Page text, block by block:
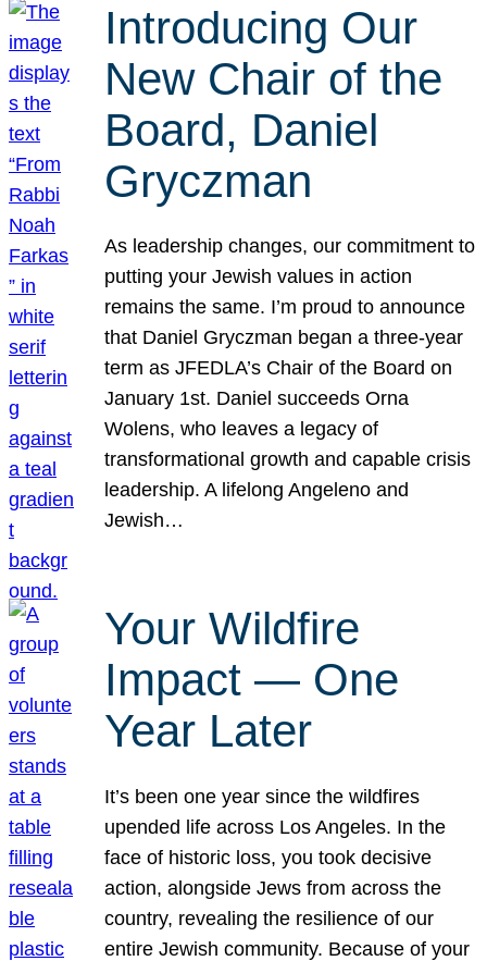
Introducing Our
New Chair of the
Board, Daniel
Gryczman
As leadership changes, our commitment to
putting your Jewish values in action
remains the same. I’m proud to announce
that Daniel Gryczman began a three-year
term as JFEDLA’s Chair of the Board on
January 1st. Daniel succeeds Orna
Wolens, who leaves a legacy of
transformational growth and capable crisis
leadership. A lifelong Angeleno and
Jewish…
Your Wildfire
Impact — One
Year Later
It’s been one year since the wildfires
upended life across Los Angeles. In the
face of historic loss, you took decisive
action, alongside Jews from across the
country, revealing the resilience of our
entire Jewish community. Because of your